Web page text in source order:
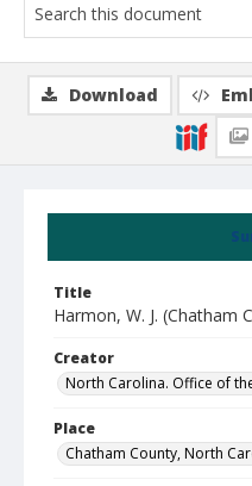
Title
Harmon, W. J. (Chatham
Creator
North Carolina. Office of
Place
Chatham County, North
Download